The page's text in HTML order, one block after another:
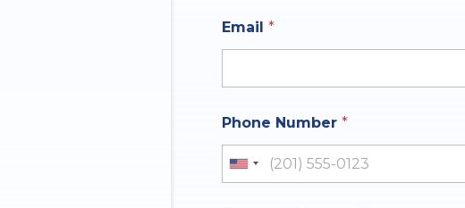
O
f
I
q
i
y
Email *
Phone Number *
United States +1